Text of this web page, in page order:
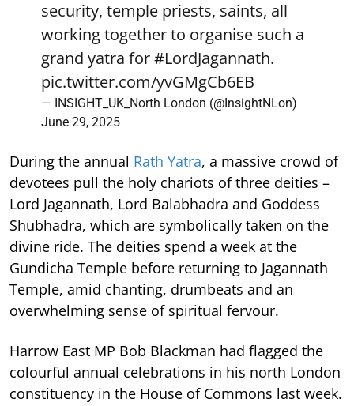
security, temple priests, saints, all
working together to organise such a
grand yatra for#LordJagannath.
pic.twitter.com/yvGMgCb6EB
— INSIGHT_UK_North London (@InsightNLon)
June 29, 2025
During the annual Rath Yatra, a massive crowd of
devotees pull the holy chariots of three deities –
Lord Jagannath, Lord Balabhadra and Goddess
Shubhadra, which are symbolically taken on the
divine ride. The deities spend a week at the
Gundicha Temple before returning to Jagannath
Temple, amid chanting, drumbeats and an
overwhelming sense of spiritual fervour.
Harrow East MP Bob Blackman had flagged the
colourful annual celebrations in his north London
constituency in the House of Commons last week.